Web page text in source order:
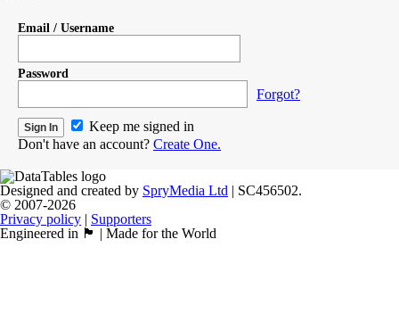
Email / Username
Password
Forgot?
Keep me signed in
Don't have an account? Create One.
Designed and created by SpryMedia Ltd | SC456502.
© 2007-2026
Privacy policy | Supporters
Engineered in 🏴󠁧󠁢󠁳󠁣󠁴󠁿 | Made for the World